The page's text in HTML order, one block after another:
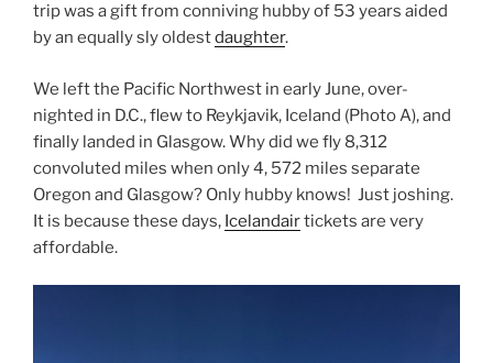
trip was a gift from conniving hubby of 53 years aided
by an equally sly oldestdaughter.
We left the Pacific Northwest in early June, over-
nighted in D.C., flew to Reykjavik, Iceland (Photo A), and
finally landed in Glasgow. Why did we fly 8,312
convoluted miles when only 4, 572 miles separate
Oregon and Glasgow? Only hubby knows! Just joshing.
It is because these days, Icelandairtickets are very
affordable.